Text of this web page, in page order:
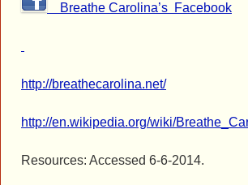
Breathe Carolina’s Facebook
http://breathecarolina.net/
http://en.wikipedia.org/wiki/
Resources: Accessed 6-6-2014.